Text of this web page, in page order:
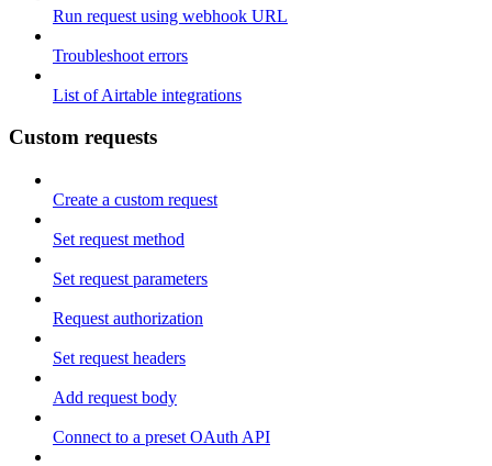
Run request using webhook URL
Troubleshoot errors
List of Airtable integrations
Custom requests
Create a custom request
Set request method
Set request parameters
Request authorization
Set request headers
Add request body
Connect to a preset OAuth API